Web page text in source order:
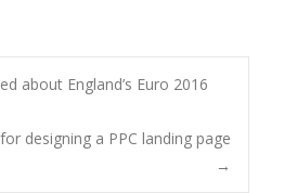
about England’s Euro 2016
designing a PPC landing page
→